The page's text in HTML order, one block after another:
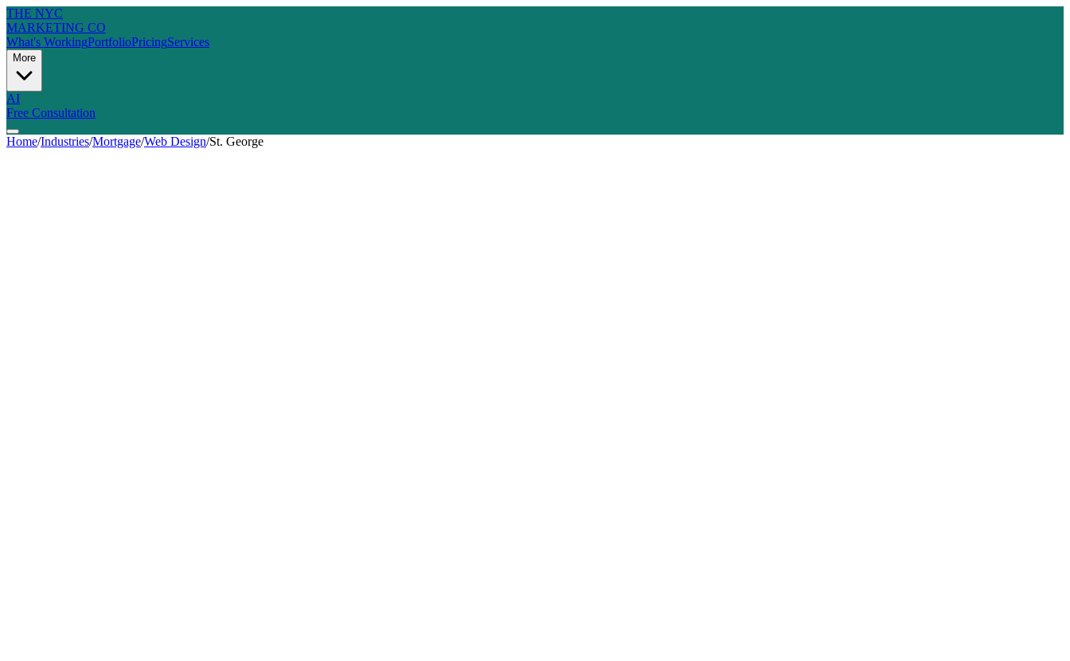
THE NYC
MARKETING CO
What's WorkingPortfolioPricingServices
More
AI
Free Consultation
Home/Industries/Mortgage/Web Design/St. George